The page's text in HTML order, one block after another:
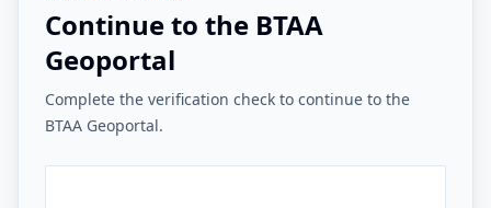
Continue to the BTAA
Geoportal
Complete the verification check to continue to the
BTAA Geoportal.